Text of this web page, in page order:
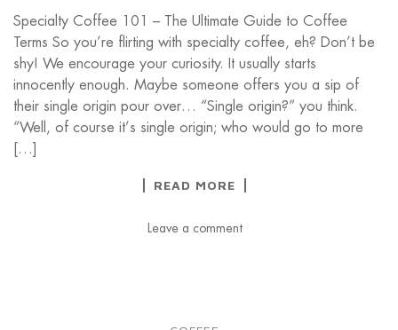
Specialty Coffee 101 – The Ultimate Guide to Coffee
Terms So you’re flirting with specialty coffee, eh? Don’t be
shy! We encourage your curiosity. It usually starts
innocently enough. Maybe someone offers you a sip of
their single origin pour over… “Single origin?” you think.
“Well, of course it’s single origin; who would go to more
[…]
READ MORE
Leave a comment